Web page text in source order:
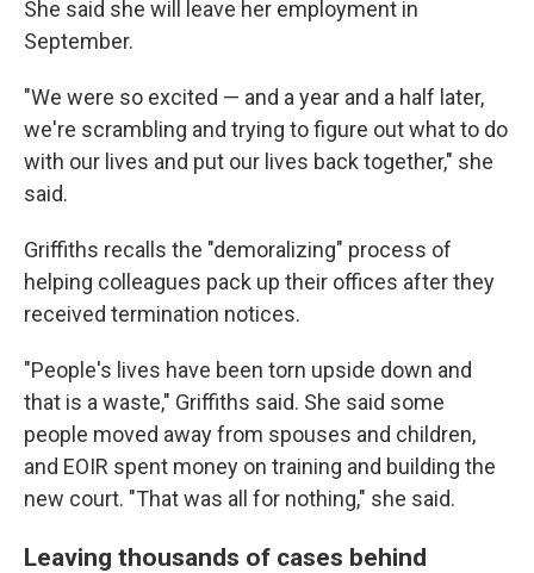
She said she will leave her employment in
September.
"We were so excited — and a year and a half later,
we're scrambling and trying to figure out what to do
with our lives and put our lives back together," she
said.
Griffiths recalls the "demoralizing" process of
helping colleagues pack up their offices after they
received termination notices.
"People's lives have been torn upside down and
that is a waste," Griffiths said. She said some
people moved away from spouses and children,
and EOIR spent money on training and building the
new court. "That was all for nothing," she said.
Leaving thousands of cases behind